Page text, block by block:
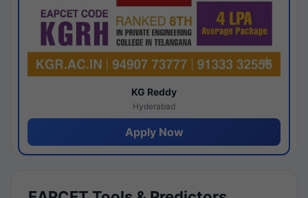
KG Reddy
Hyderabad
Apply Now